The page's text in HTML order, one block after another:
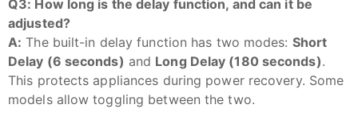
Q3: How long is the delay function, and can it be
adjusted?
A: The built-in delay function has two modes: Short
Delay (6 seconds) and Long Delay (180 seconds).
This protects appliances during power recovery. Some
models allow toggling between the two.